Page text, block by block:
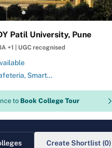
Patil University, Pune
+1 UGC recognised
Smart
Medical
Pool
to Book College Tour
Create Shortlist (0)